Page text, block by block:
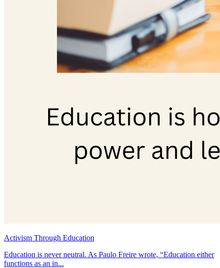
Activism Through Education
Education is never neutral. As Paulo Freire wrote, “Education either
functions as an in...